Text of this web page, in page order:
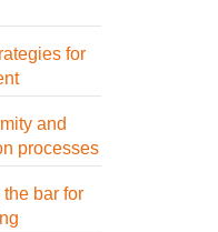
for
and
processes
bar for